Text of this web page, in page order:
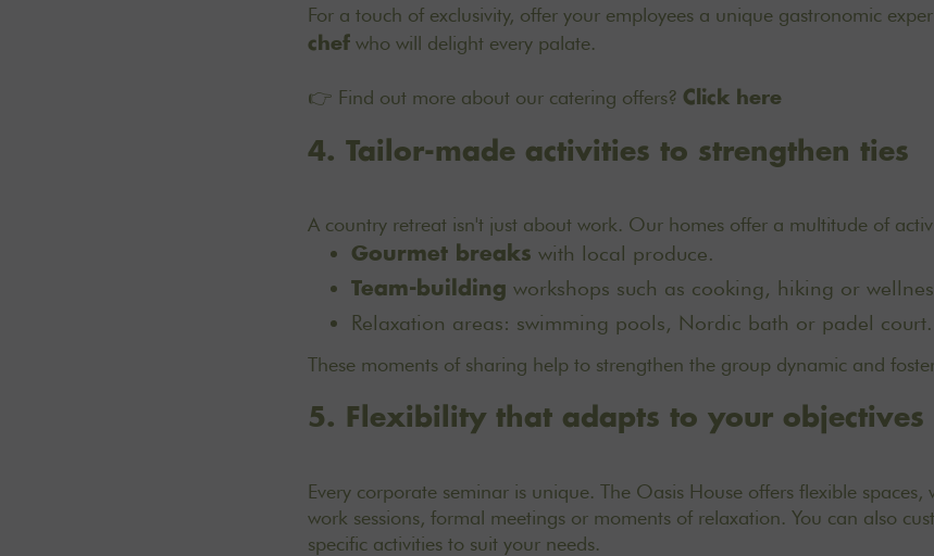
For a touch of exclusivity, offer your employees a unique gastronomic
chefwho will delight every palate.
👉 Find out more about our catering offers? Click here
4. Tailor-made activities to strengthen ties
A country retreat isn't just about work. Our homes offer a multitude of
Gourmet breaks with local produce.
Team-building workshops such as cooking, hiking or
Relaxation areas: swimming pools, Nordic bath or padel court.
These moments of sharing help to strengthen the group dynamic and
5. Flexibility that adapts to your objectives
Every corporate seminar is unique. The Oasis House offers flexible
work sessions, formal meetings or moments of relaxation. You can also
specific activities to suit your needs.